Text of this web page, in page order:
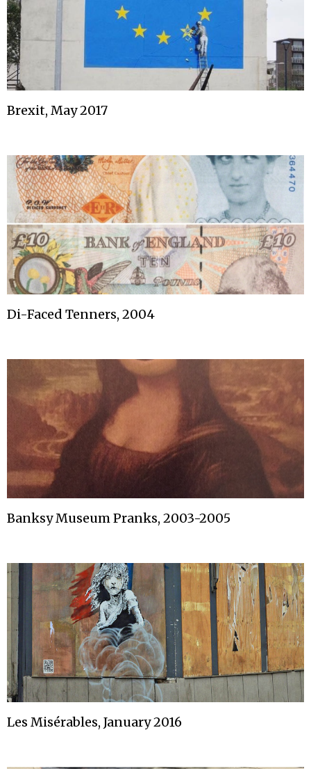
Brexit, May 2017
Di-Faced Tenners, 2004
Banksy Museum Pranks, 2003-2005
Les Misérables, January 2016